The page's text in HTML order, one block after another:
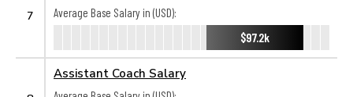
7
Average Base Salary in (USD):
$97.2k
Assistant Coach Salary